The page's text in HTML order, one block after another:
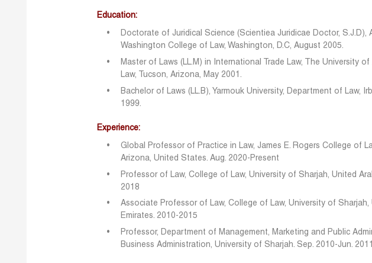
Education:
Doctorate of Juridical Science (Scientiea Juridicae Doctor, S.J.D),
Washington College of Law, Washington, D.C, August 2005.
Master of Laws (LL.M) in International Trade Law, The University
Law, Tucson, Arizona, May 2001.
Bachelor of Laws (LL.B), Yarmouk University, Department of Law,
1999.
Experience:
Global Professor of Practice in Law, James E. Rogers College of
Arizona, United States. Aug. 2020-Present
Professor of Law, College of Law, University of Sharjah, United
2018
Associate Professor of Law, College of Law, University of Sharjah,
Emirates. 2010-2015
Professor, Department of Management, Marketing and Public
Business Administration, University of Sharjah. Sep. 2010-Jun. 2011